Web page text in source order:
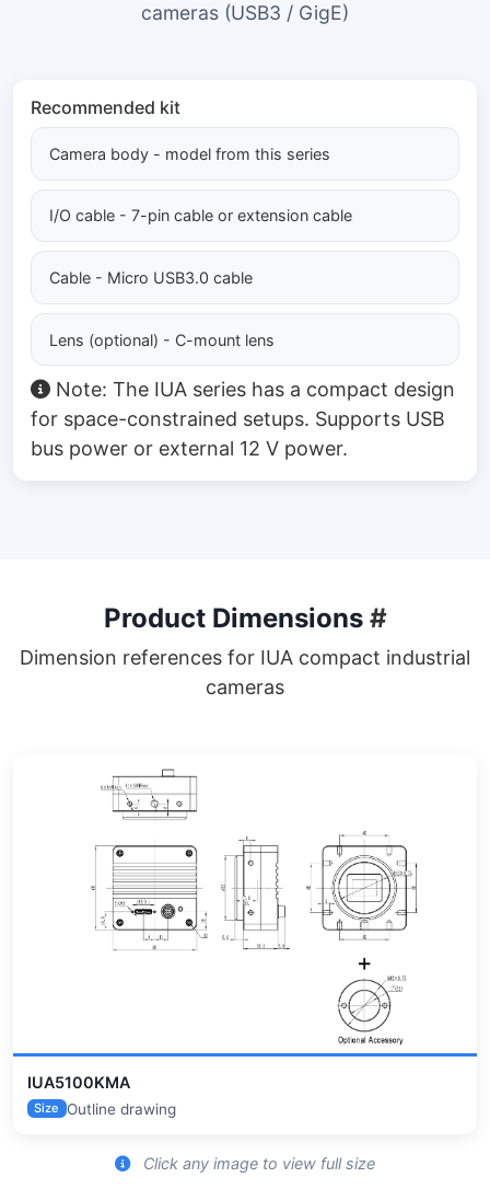
cameras (USB3 / GigE)
Recommended kit
Camera body - model from this series
I/O cable - 7-pin cable or extension cable
Cable - Micro USB3.0 cable
Lens (optional) - C-mount lens
Note: The IUA series has a compact design
for space-constrained setups. Supports USB
bus power or external 12 V power.
Product Dimensions #
Dimension references for IUA compact industrial
cameras
IUA5100KMA
Size Outline drawing
Click any image to view full size